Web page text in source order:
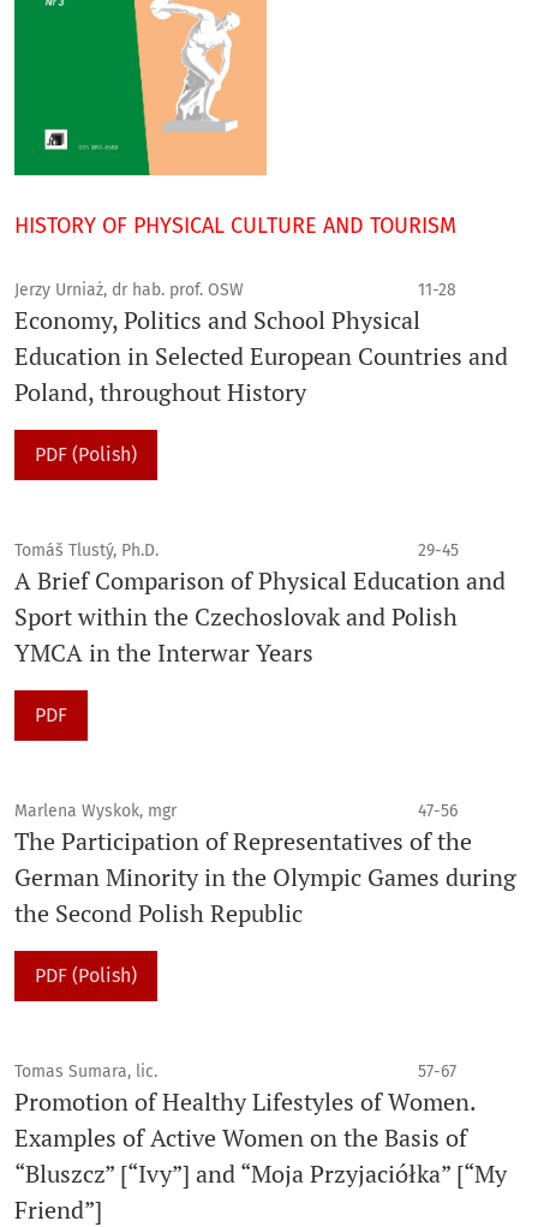
HISTORY OF PHYSICAL CULTURE AND TOURISM
Jerzy Urniaż, dr hab. prof. OSW 11-28
Economy, Politics and School Physical
Education in Selected European Countries and
Poland, throughout History
PDF (Polish)
Tomáš Tlustý, Ph.D. 29-45
A Brief Comparison of Physical Education and
Sport within the Czechoslovak and Polish
YMCA in the Interwar Years
PDF
Marlena Wyskok, mgr 47-56
The Participation of Representatives of the
German Minority in the Olympic Games during
the Second Polish Republic
PDF (Polish)
Tomas Sumara, lic. 57-67
Promotion of Healthy Lifestyles of Women.
Examples of Active Women on the Basis of
“Bluszcz” [“Ivy”] and “Moja Przyjaciółka” [“My
Friend”]